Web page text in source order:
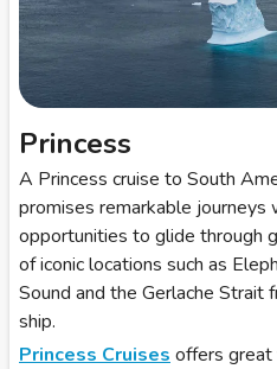
Princess
A Princess cruise to South
promises remarkable journeys
opportunities to glide through
of iconic locations such as
Sound and the Gerlache Strait
ship.
Princess Cruises offers great